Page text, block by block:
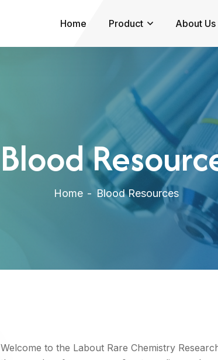
Home Product About Us
Blood
Home Blood Resources
Welcome to the Labout Rare Chemistry